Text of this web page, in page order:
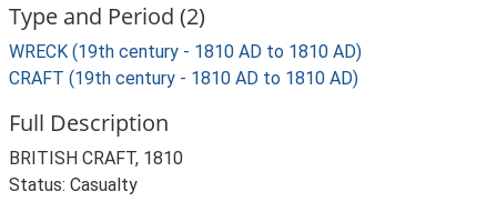
Type and Period (2)
WRECK (19th century - 1810 AD to 1810 AD)
CRAFT (19th century - 1810 AD to 1810 AD)
Full Description
BRITISH CRAFT, 1810
Status: Casualty